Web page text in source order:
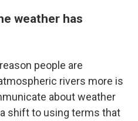
weather has
people are
rivers more is
about weather
shift to using terms that